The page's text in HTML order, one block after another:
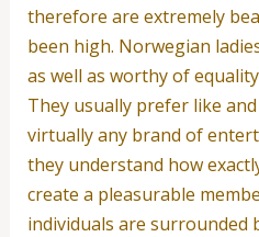
therefore are extremely
been high. Norwegian
as well as worthy of
They usually prefer like
virtually any brand of
they understand how
create a pleasurable
individuals are surrounded